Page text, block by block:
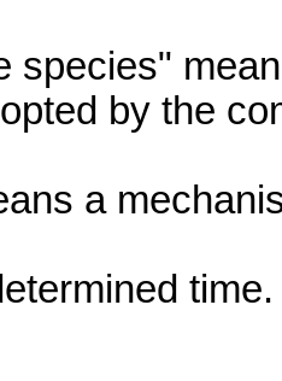
species"
by the
a
time.